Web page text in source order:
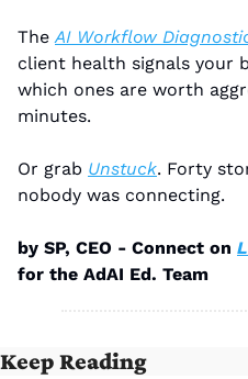
The AI Workflow
client health signals your
which ones are worth
minutes.
Or grab Unstuck. Forty
nobody was connecting.
by SP, CEO - Connect on
for the AdAI Ed. Team
Keep Reading